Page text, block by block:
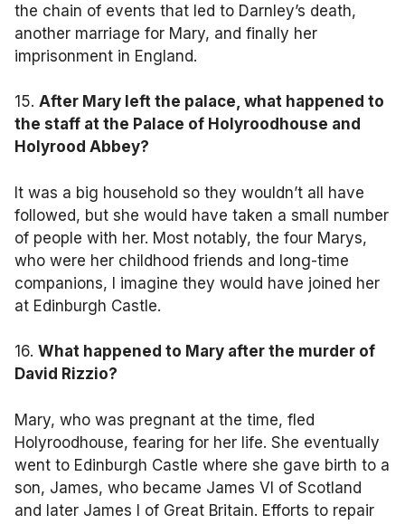
the chain of events that led to Darnley’s death,
another marriage for Mary, and finally her
imprisonment in England.
15. After Mary left the palace, what happened to
the staff at the Palace of Holyroodhouse and
Holyrood Abbey?
It was a big household so they wouldn’t all have
followed, but she would have taken a small number
of people with her. Most notably, the four Marys,
who were her childhood friends and long-time
companions, I imagine they would have joined her
at Edinburgh Castle.
16. What happened to Mary after the murder of
David Rizzio?
Mary, who was pregnant at the time, fled
Holyroodhouse, fearing for her life. She eventually
went to Edinburgh Castle where she gave birth to a
son, James, who became James VI of Scotland
and later James I of Great Britain. Efforts to repair